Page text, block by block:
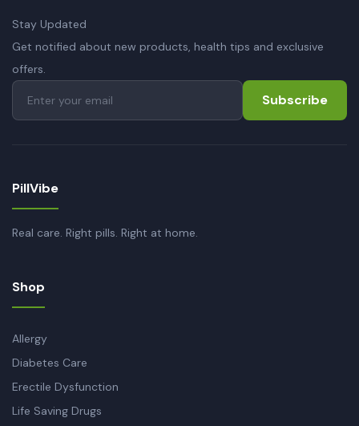
Stay Updated
Get notified about new products, health tips and exclusive
offers.
Subscribe
PillVibe
Real care. Right pills. Right at home.
Shop
Allergy
Diabetes Care
Erectile Dysfunction
Life Saving Drugs